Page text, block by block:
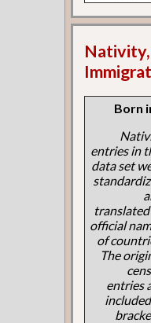
Born
entries in
data set
official
of
The
entries